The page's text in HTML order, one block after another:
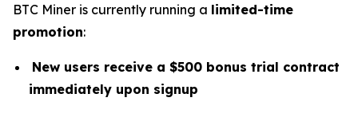
BTC Miner is currently running a limited-time
promotion:
New users receive a $500 bonus trial contract
immediately upon signup